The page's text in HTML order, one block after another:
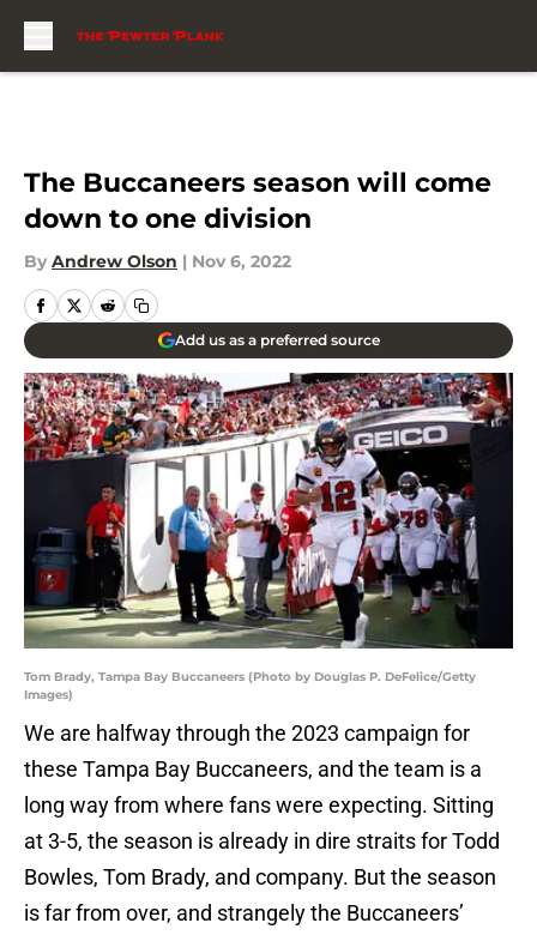
The Buccaneers season will come
down to one division
By Andrew Olson | Nov 6, 2022
Add us as a preferred source
Tom Brady, Tampa Bay Buccaneers (Photo by Douglas P. DeFelice/Getty
Images)
We are halfway through the 2023 campaign for
these Tampa Bay Buccaneers, and the team is a
long way from where fans were expecting. Sitting
at 3-5, the season is already in dire straits for Todd
Bowles, Tom Brady, and company. But the season
is far from over, and strangely the Buccaneers’